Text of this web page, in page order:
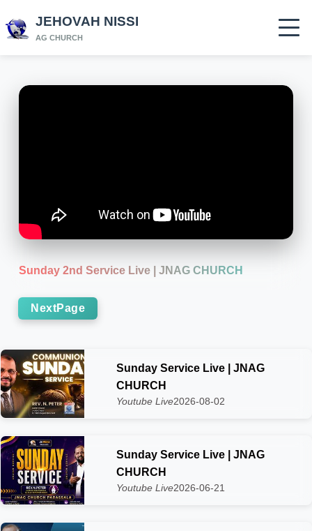
JEHOVAH NISSI
AG CHURCH
Sunday 2nd Service Live | JNAG CHURCH
NextPage
Sunday Service Live | JNAG
CHURCH
Youtube Live2026-08-02
Sunday Service Live | JNAG
CHURCH
Youtube Live2026-06-21